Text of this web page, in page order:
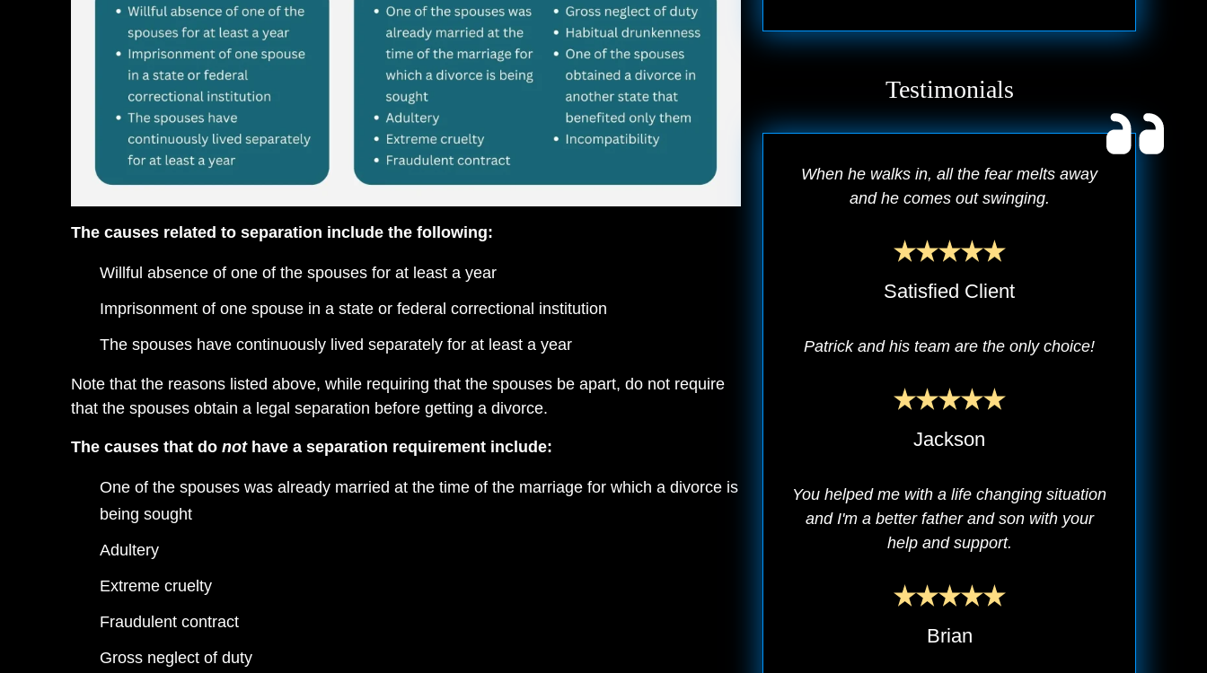
The causes related to separation include the following:
Willful absence of one of the spouses for at least a year
Imprisonment of one spouse in a state or federal correctional institution
The spouses have continuously lived separately for at least a year
Note that the reasons listed above, while requiring that the spouses be apart, do not require
that the spouses obtain a legal separation before getting a divorce.
The causes that do nothave a separation requirement include:
One of the spouses was already married at the time of the marriage for which a divorce is
being sought
Adultery
Extreme cruelty
Fraudulent contract
Gross neglect of duty
Testimonials
When he walks in, all the fear melts away
and he comes out swinging.
Satisfied Client
Patrick and his team are the only choice!
Jackson
You helped me with a life changing situation
and I'm a better father and son with your
help and support.
Brian